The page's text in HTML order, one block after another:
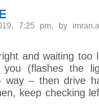
7:25 pm, by
and waiting too
(flashes the
way – then drive
keep checking